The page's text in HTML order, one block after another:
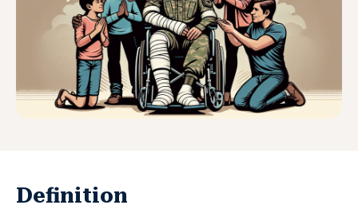
Definition